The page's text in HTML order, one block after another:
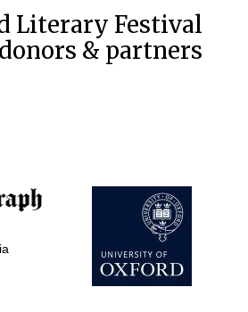
Exeter College:
college home of
the festival.
Founded 1314
Literary Festival
& partners